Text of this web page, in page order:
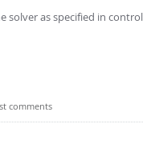
solver as specified in
comments